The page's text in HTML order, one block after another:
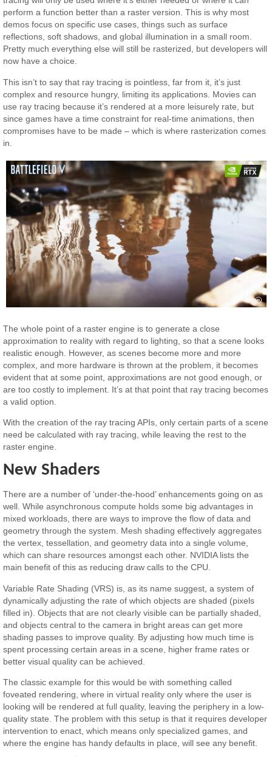
perform a function better than a raster version. This is why most
demos focus on specific use cases, things such as surface
reflections, soft shadows, and global illumination in a small room.
Pretty much everything else will still be rasterized, but developers will
now have a choice.
This isn’t to say that ray tracing is pointless, far from it, it’s just
complex and resource hungry, limiting its applications. Movies can
use ray tracing because it’s rendered at a more leisurely rate, but
since games have a time constraint for real-time animations, then
compromises have to be made – which is where rasterization comes
in.
The whole point of a raster engine is to generate a close
approximation to reality with regard to lighting, so that a scene looks
realistic enough. However, as scenes become more and more
complex, and more hardware is thrown at the problem, it becomes
evident that at some point, approximations are not good enough, or
are too costly to implement. It’s at that point that ray tracing becomes
a valid option.
With the creation of the ray tracing APIs, only certain parts of a scene
need be calculated with ray tracing, while leaving the rest to the
raster engine.
New Shaders
There are a number of ‘under-the-hood’ enhancements going on as
well. While asynchronous compute holds some big advantages in
mixed workloads, there are ways to improve the flow of data and
geometry through the system. Mesh shading effectively aggregates
the vertex, tessellation, and geometry data into a single volume,
which can share resources amongst each other. NVIDIA lists the
main benefit of this as reducing draw calls to the CPU.
Variable Rate Shading (VRS) is, as its name suggest, a system of
dynamically adjusting the rate of which objects are shaded (pixels
filled in). Objects that are not clearly visible can be partially shaded,
and objects central to the camera in bright areas can get more
shading passes to improve quality. By adjusting how much time is
spent processing certain areas in a scene, higher frame rates or
better visual quality can be achieved.
The classic example for this would be with something called
foveated rendering, where in virtual reality only where the user is
looking will be rendered at full quality, leaving the periphery in a low-
quality state. The problem with this setup is that it requires developer
intervention to enact, which means only specialized games, and
where the engine has handy defaults in place, will see any benefit.